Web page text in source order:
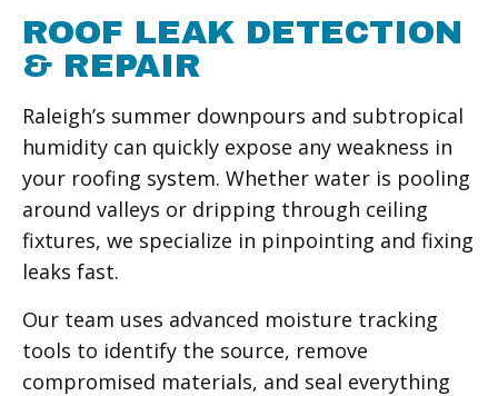
ROOF LEAK DETECTION
& REPAIR
Raleigh’s summer downpours and subtropical
humidity can quickly expose any weakness in
your roofing system. Whether water is pooling
around valleys or dripping through ceiling
fixtures, we specialize in pinpointing and fixing
leaks fast.
Our team uses advanced moisture tracking
tools to identify the source, remove
compromised materials, and seal everything